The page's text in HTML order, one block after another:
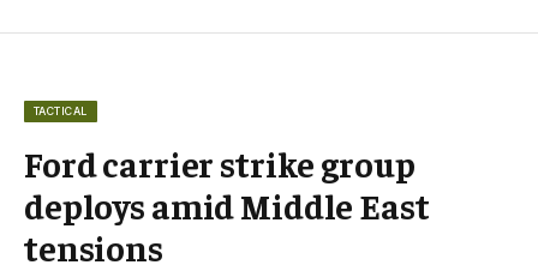
TACTICAL
Ford carrier strike group
deploys amid Middle East
tensions